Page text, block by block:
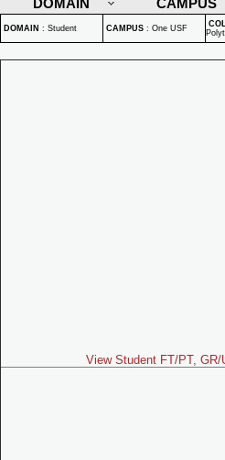
DOMAIN
CAMPUS
DOMAIN : Student CAMPUS : One USF
View Student FT/PT,